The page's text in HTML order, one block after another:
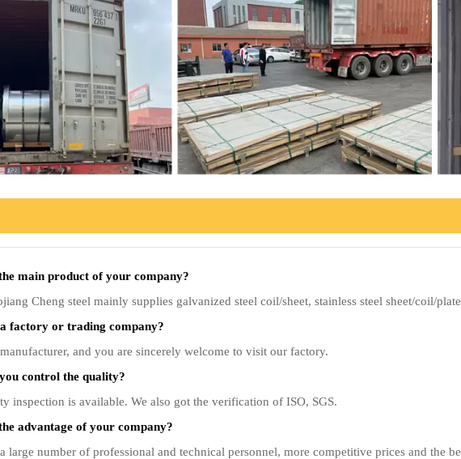
main product of your company?
Cheng steel mainly supplies galvanized steel coil/sheet, stainless steel sheet/coil/
factory or trading company?
and you are sincerely welcome to visit our factory.
control the quality?
inspection is available. We also got the verification of ISO, SGS.
advantage of your company?
large number of professional and technical personnel, more competitive prices and the